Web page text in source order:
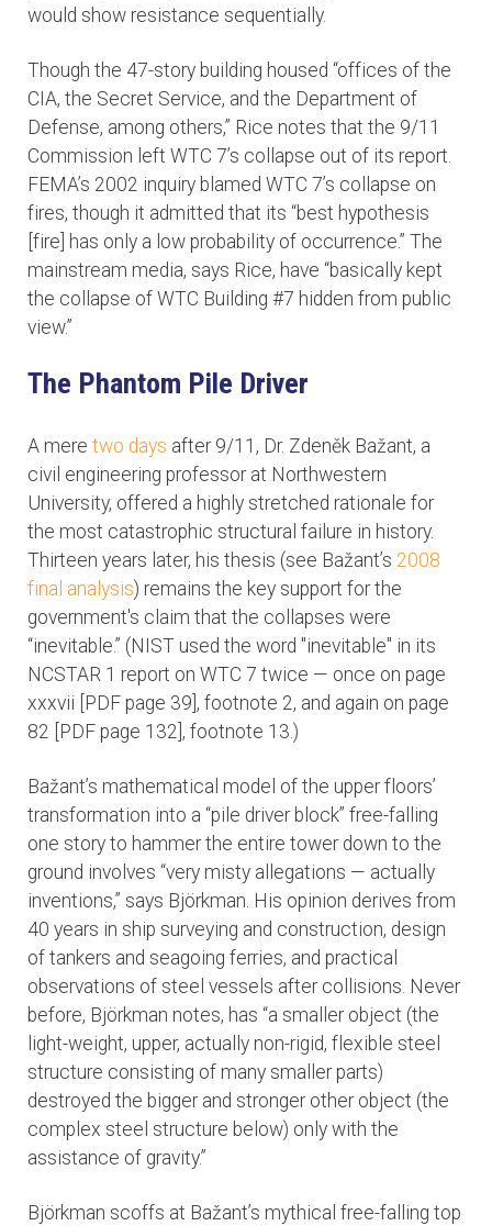
would show resistance sequentially.
Though the 47-story building housed “offices of the
CIA, the Secret Service, and the Department of
Defense, among others,” Rice notes that the 9/11
Commission left WTC 7’s collapse out of its report.
FEMA’s 2002 inquiry blamed WTC 7’s collapse on
fires, though it admitted that its “best hypothesis
[fire] has only a low probability of occurrence.” The
mainstream media, says Rice, have “basically kept
the collapse of WTC Building #7 hidden from public
view.”
The Phantom Pile Driver
A mere two days after 9/11, Dr. Zdeněk Bažant, a
civil engineering professor at Northwestern
University, offered a highly stretched rationale for
the most catastrophic structural failure in history.
Thirteen years later, his thesis (see Bažant’s 2008
final analysis) remains the key support for the
government's claim that the collapses were
“inevitable.” (NIST used the word "inevitable" in its
NCSTAR 1 report on WTC 7 twice — once on page
xxxvii [PDF page 39], footnote 2, and again on page
82 [PDF page 132], footnote 13.)
Bažant’s mathematical model of the upper floors’
transformation into a “pile driver block” free-falling
one story to hammer the entire tower down to the
ground involves “very misty allegations — actually
inventions,” says Björkman. His opinion derives from
40 years in ship surveying and construction, design
of tankers and seagoing ferries, and practical
observations of steel vessels after collisions. Never
before, Björkman notes, has “a smaller object (the
light-weight, upper, actually non-rigid, flexible steel
structure consisting of many smaller parts)
destroyed the bigger and stronger other object (the
complex steel structure below) only with the
assistance of gravity.”
Björkman scoffs at Bažant’s mythical free-falling top